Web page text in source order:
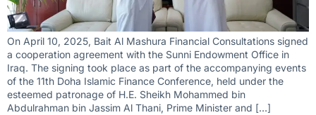
On April 10, 2025, Bait Al Mashura Financial Consultations signed
a cooperation agreement with the Sunni Endowment Office in
Iraq. The signing took place as part of the accompanying events
of the 11th Doha Islamic Finance Conference, held under the
esteemed patronage of H.E. Sheikh Mohammed bin
Abdulrahman bin Jassim Al Thani, Prime Minister and […]